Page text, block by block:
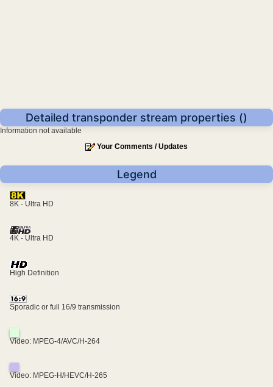
Detailed transponder stream properties ()
Information not available
Your Comments / Updates
Legend
8K - Ultra HD
4K - Ultra HD
High Definition
Sporadic or full 16/9 transmission
Video: MPEG-4/AVC/H-264
Video: MPEG-H/HEVC/H-265